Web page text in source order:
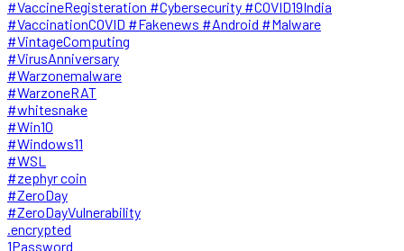
#VaccineRegisteration #Cybersecurity #COVID19India
#VaccinationCOVID #Fakenews #Android #Malware
#VintageComputing
#VirusAnniversary
#Warzonemalware
#WarzoneRAT
#whitesnake
#Win10
#Windows11
#WSL
#zephyr coin
#ZeroDay
#ZeroDayVulnerability
.encrypted
1Password